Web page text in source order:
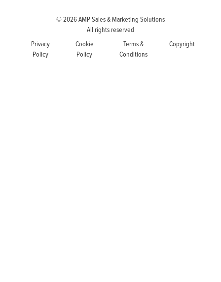
© 2026AMP Sales & Marketing Solutions
All rights reserved
Privacy
Policy
Cookie
Policy
Terms &
Conditions
Copyright